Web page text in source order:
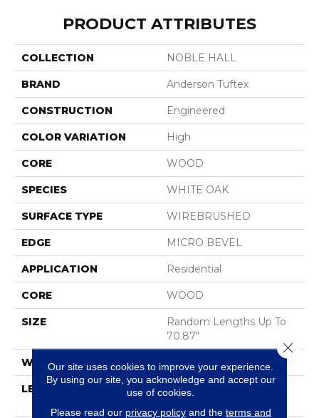
PRODUCT ATTRIBUTES
COLLECTION NOBLE HALL
BRAND Anderson Tuftex
CONSTRUCTION Engineered
COLOR VARIATION High
CORE WOOD
SPECIES WHITE OAK
SURFACE TYPE WIREBRUSHED
EDGE MICRO BEVEL
APPLICATION Residential
CORE WOOD
SIZE
Random Lengths Up To
70.87"
WIDTH 7"
LENGTH
Random Lengths Up To
Our site uses cookies to improve your experience.
By using our site, you acknowledge and accept our
use of cookies.
Please read our privacy policyand the terms and
Close